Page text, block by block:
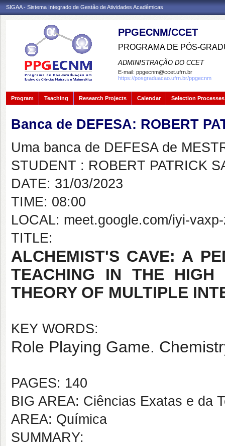
SIGAA - Sistema Integrado de Gestão de Atividades Acadêmicas
PPGECNM/CCET
PROGRAMA DE PÓS-
ADMINISTRAÇÃO DO CCET
E-mail: ppgecnm@ccet.ufrn.br
https://posgraduacao.ufrn.br/ppgecnm
Program Teaching Research Projects Calendar Selection Processes
Banca de DEFESA: ROBERT
Uma banca de DEFESA de
STUDENT : ROBERT PATRICK
DATE: 31/03/2023
TIME: 08:00
LOCAL: meet.google.com/iyi-
TITLE:
ALCHEMIST'S CAVE: A
TEACHING IN THE
THEORY OF MULTIPLE
KEY WORDS:
Role Playing Game.
PAGES: 140
BIG AREA: Ciências Exatas e da
AREA: Química
SUMMARY: